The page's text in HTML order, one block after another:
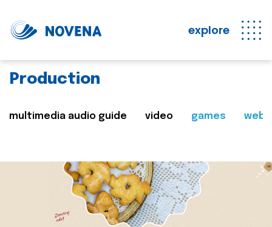
explore
Production
multimedia audio guide video games web